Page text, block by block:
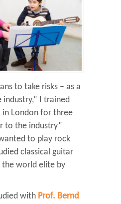
to take risks – as a
I trained
in London for three
to the industry”
to play rock
classical guitar
the world elite by
with Prof. Bernd